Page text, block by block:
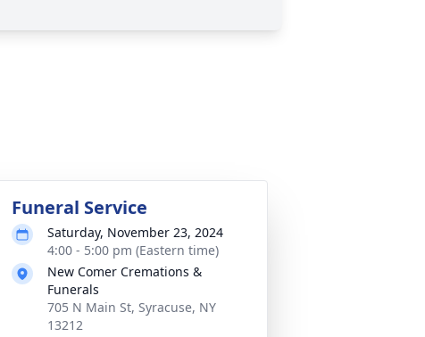
Funeral Service
Saturday, November 23, 2024
4:00 - 5:00 pm (Eastern time)
New Comer Cremations &
Funerals
705 N Main St, Syracuse, NY
13212